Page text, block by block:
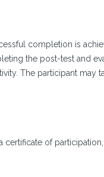
completion is
the post-test and
The participant may
of